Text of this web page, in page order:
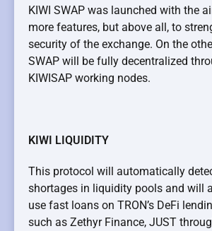
KIWI SWAP was launched with the
more features, but above all, to
security of the exchange. On the
SWAP will be fully decentralized
KIWISAP working nodes.
KIWI LIQUIDITY
This protocol will automatically
shortages in liquidity pools and will
use fast loans on TRON’s DeFi
such as Zethyr Finance, JUST